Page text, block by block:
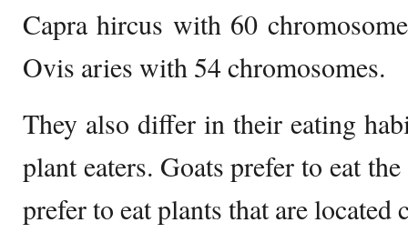
Capra hircus with 60
Ovis aries with 54 chromosomes.
They also differ in their eating
plant eaters. Goats prefer to eat
prefer to eat plants that are located